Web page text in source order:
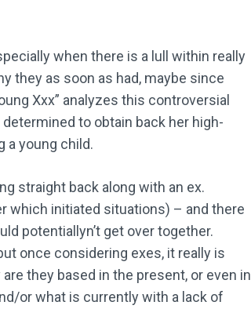
when there is a lull within really
they as soon as had, maybe since
Xxx” analyzes this controversial
to obtain back her high-
a young child.
straight back along with an ex.
which initiated situations) – and there
potentiallyn’t get over together.
once considering exes, it really is
they based in the present, or even in
or what is currently with a lack of